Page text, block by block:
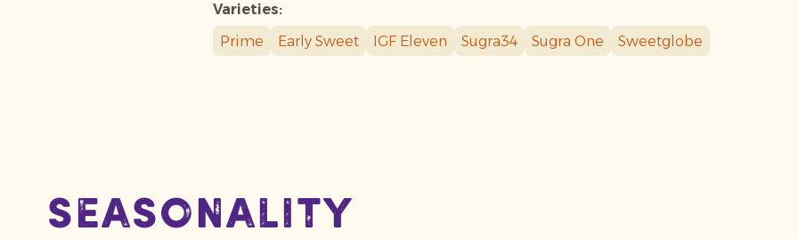
Varieties:
Prime
Early Sweet IGF Eleven Sugra34 Sugra One Sweetglobe
Seasonality